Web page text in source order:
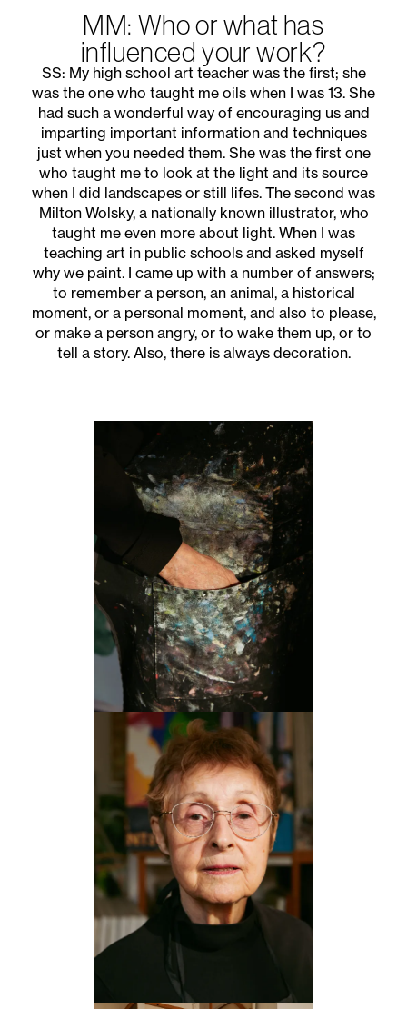
MM: Who or what has
influenced your work?
SS: My high school art teacher was the first; she
was the one who taught me oils when I was 13. She
had such a wonderful way of encouraging us and
imparting important information and techniques
just when you needed them. She was the first one
who taught me to look at the light and its source
when I did landscapes or still lifes. The second was
Milton Wolsky, a nationally known illustrator, who
taught me even more about light. When I was
teaching art in public schools and asked myself
why we paint. I came up with a number of answers;
to remember a person, an animal, a historical
moment, or a personal moment, and also to please,
or make a person angry, or to wake them up, or to
tell a story. Also, there is always decoration.